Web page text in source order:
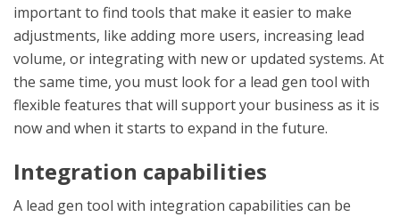
important to find tools that make it easier to make
adjustments, like adding more users, increasing lead
volume, or integrating with new or updated systems. At
the same time, you must look for a lead gen tool with
flexible features that will support your business as it is
now and when it starts to expand in the future.
Integration capabilities
A lead gen tool with integration capabilities can be